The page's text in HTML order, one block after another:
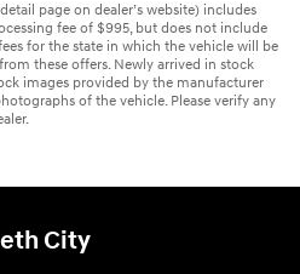
page on dealer’s website) includes
fee of $995, but does not include
for the state in which the vehicle will be
these offers. Newly arrived in stock
images provided by the manufacturer
of the vehicle. Please verify any
City